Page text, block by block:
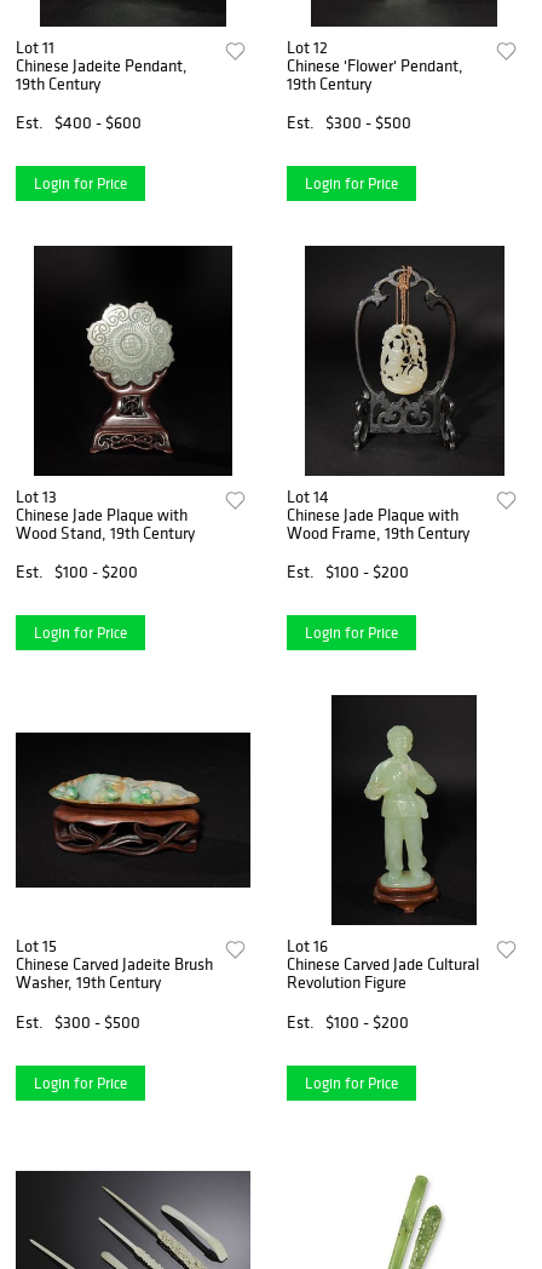
Lot 11
Chinese Jadeite Pendant,
19th Century
Est.
$400 - $600
Login for Price
Lot 12
Chinese 'Flower' Pendant,
19th Century
Est.
$300 - $500
Login for Price
Lot 13
Chinese Jade Plaque with
Wood Stand, 19th Century
Est.
$100 - $200
Login for Price
Lot 14
Chinese Jade Plaque with
Wood Frame, 19th Century
Est.
$100 - $200
Login for Price
Lot 15
Chinese Carved Jadeite Brush
Washer, 19th Century
Est.
$300 - $500
Login for Price
Lot 16
Chinese Carved Jade Cultural
Revolution Figure
Est.
$100 - $200
Login for Price